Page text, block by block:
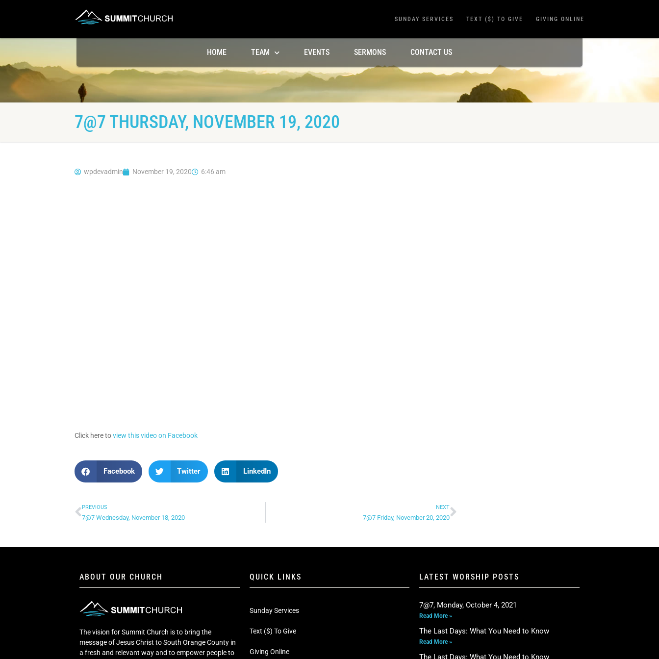
SUNDAY SERVICES TEXT ($) TO GIVE GIVING ONLINE
HOME TEAM EVENTS SERMONS CONTACT US
7@7 THURSDAY, NOVEMBER 19, 2020
wpdevadmin November 19, 2020 6:46 am
Click here toview this video on Facebook
Facebook Twitter LinkedIn
PREVIOUS
7@7 Wednesday, November 18, 2020
NEXT
7@7 Friday, November 20, 2020
ABOUT OUR CHURCH
The vision for Summit Church is to bring the
message of Jesus Christ to South Orange County in
a fresh and relevant way and to empower people to
QUICK LINKS
Sunday Services
Text ($) To Give
Giving Online
LATEST WORSHIP POSTS
7@7, Monday, October 4, 2021
Read More »
The Last Days: What You Need to Know
Read More »
The Last Days: What You Need to Know